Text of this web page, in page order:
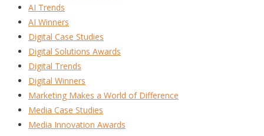
AI Trends
AI Winners
Digital Case Studies
Digital Solutions Awards
Digital Trends
Digital Winners
Marketing Makes a World of Difference
Media Case Studies
Media Innovation Awards